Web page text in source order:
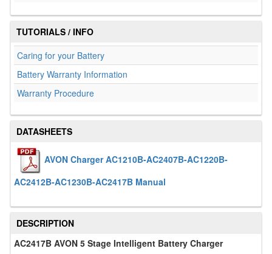
TUTORIALS / INFO
Caring for your Battery
Battery Warranty Information
Warranty Procedure
DATASHEETS
AVON Charger AC1210B-AC2407B-AC1220B-
AC2412B-AC1230B-AC2417B Manual
DESCRIPTION
AC2417B AVON 5 Stage Intelligent Battery Charger